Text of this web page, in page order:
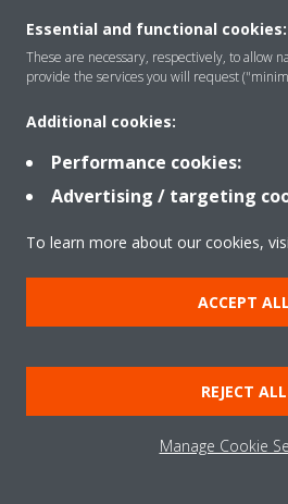
Products
Solutions
About Daikin
Copyright ©
Legal notice
Cookie notice
Corporate ethics
Essential and functional cookies:
These are necessary, respectively, to allow
provide the services you will request
Additional cookies:
Performance cookies:
Advertising / targeting
To learn more about our cookies,
ACCEPT ALL
REJECT ALL
Manage Cookie